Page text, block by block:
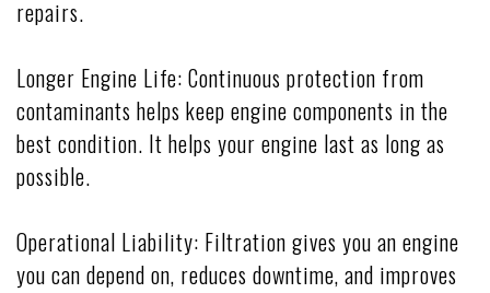
repairs.
Longer Engine Life: Continuous protection from
contaminants helps keep engine components in the
best condition. It helps your engine last as long as
possible.
Operational Liability: Filtration gives you an engine
you can depend on, reduces downtime, and improves